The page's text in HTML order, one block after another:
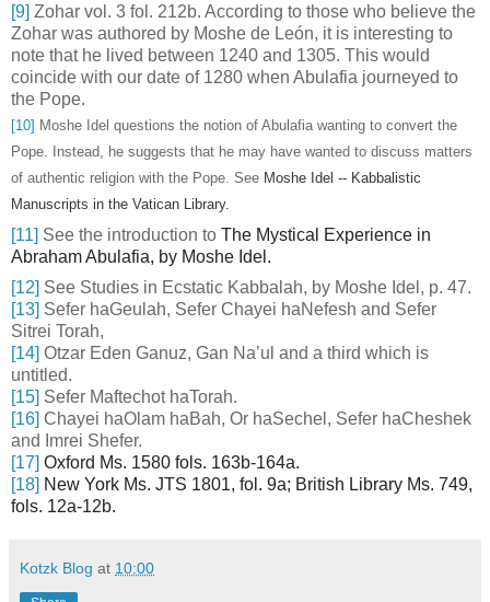
[9] Zohar vol. 3 fol. 212b. According to those who believe the
Zohar was authored by Moshe de León, it is interesting to
note that he lived between 1240 and 1305. This would
coincide with our date of 1280 when Abulafia journeyed to
the Pope.
[10] Moshe Idel questions the notion of Abulafia wanting to convert the
Pope. Instead, he suggests that he may have wanted to discuss matters
of authentic religion with the Pope. See Moshe Idel -- Kabbalistic
Manuscripts in the Vatican Library.
[11] See the introduction to The Mystical Experience in
Abraham Abulafia, by Moshe Idel.
[12] See Studies in Ecstatic Kabbalah, by Moshe Idel, p. 47.
[13] Sefer haGeulah, Sefer Chayei haNefesh and Sefer
Sitrei Torah,
[14] Otzar Eden Ganuz, Gan Na’ul and a third which is
untitled.
[15] Sefer Maftechot haTorah.
[16] Chayei haOlam haBah, Or haSechel, Sefer haCheshek
and Imrei Shefer.
[17] Oxford Ms. 1580 fols. 163b-164a.
[18] New York Ms. JTS 1801, fol. 9a; British Library Ms. 749,
fols. 12a-12b.
Kotzk Blog at 10:00